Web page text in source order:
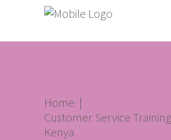
Home |
Customer Service
Kenya